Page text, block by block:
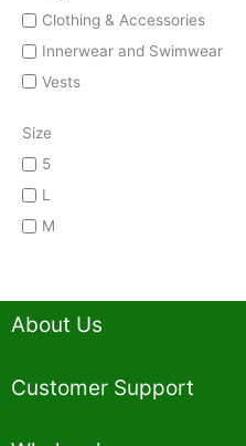
Clothing & Accessories
Innerwear and Swimwear
Vests
Size
5
L
M
About Us
Customer Support